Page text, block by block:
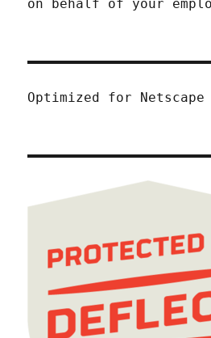
on behalf of your
Optimized for